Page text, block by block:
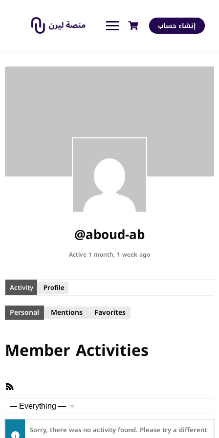
إنشاء حساب
@aboud-ab
Active 1 month, 1 week ago
Activity Profile
Personal Mentions Favorites
Member Activities
RSS
Sorry, there was no activity found. Please try a different